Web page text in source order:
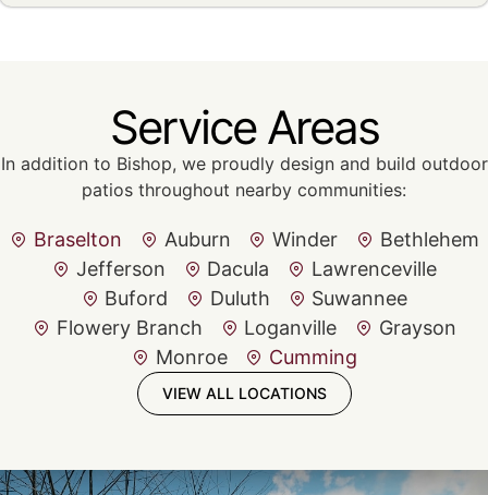
Service Areas
In addition to Bishop, we proudly design and build outdoor
patios throughout nearby communities:
Braselton Auburn Winder
Bethlehem
Jefferson
Dacula
Lawrenceville
Buford
Duluth
Suwannee
Flowery Branch
Loganville
Grayson
Monroe
Cumming
VIEW ALL LOCATIONS